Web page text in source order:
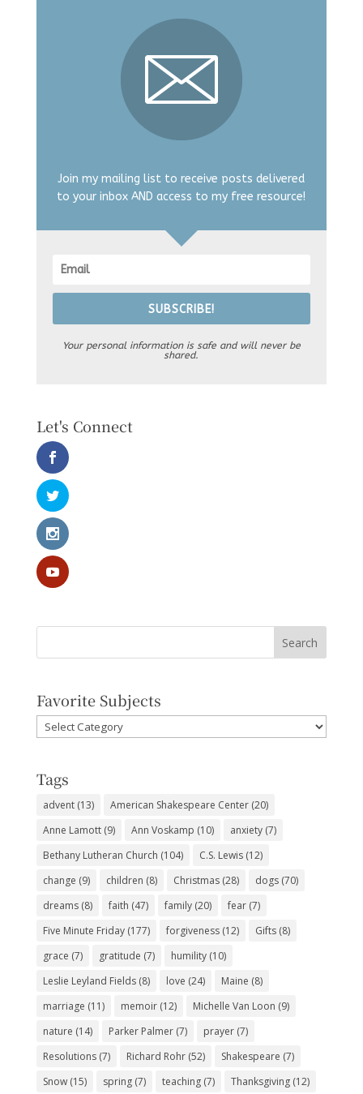
Join my mailing list to receive posts delivered
to your inbox AND access to my free resource!
SUBSCRIBE!
Your personal information is safe and will never be
shared.
Let's Connect
Favorite Subjects
Favorite
Subjects
Tags
advent(13) American Shakespeare Center(20)
Anne Lamott(9) Ann Voskamp (10) anxiety(7)
Bethany Lutheran Church (104) C.S. Lewis(12)
change (9) children (8) Christmas(28) dogs(70)
dreams(8) faith (47) family(20) fear(7)
Five Minute Friday(177) forgiveness(12) Gifts(8)
grace (7) gratitude (7) humility(10)
Leslie Leyland Fields(8) love (24) Maine (8)
marriage (11) memoir(12) Michelle Van Loon (9)
nature (14) Parker Palmer(7) prayer(7)
Resolutions(7) Richard Rohr(52) Shakespeare (7)
Snow(15) spring(7) teaching(7) Thanksgiving(12)